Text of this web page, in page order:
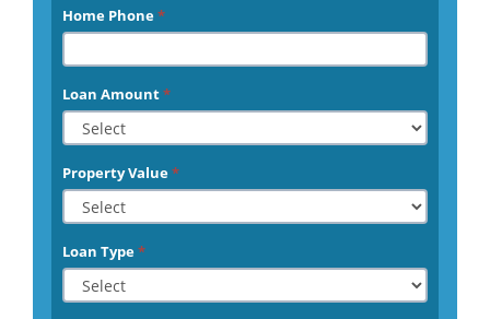
Home Phone*
Loan Amount*
Property Value*
Loan Type*